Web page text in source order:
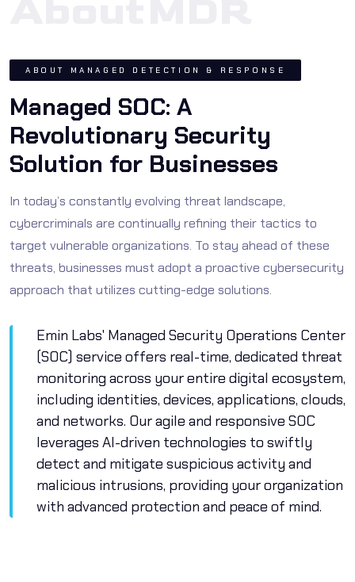
ABOUT MANAGED DETECTION & RESPONSE
Managed SOC: A
Revolutionary Security
Solution for Businesses
In today’s constantly evolving threat landscape,
cybercriminals are continually refining their tactics to
target vulnerable organizations. To stay ahead of these
threats, businesses must adopt a proactive cybersecurity
approach that utilizes cutting-edge solutions.
Emin Labs' Managed Security Operations Center
(SOC) service offers real-time, dedicated threat
monitoring across your entire digital ecosystem,
including identities, devices, applications, clouds,
and networks. Our agile and responsive SOC
leverages AI-driven technologies to swiftly
detect and mitigate suspicious activity and
malicious intrusions, providing your organization
with advanced protection and peace of mind.